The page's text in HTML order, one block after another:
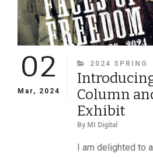
02
Mar, 2024
CATEGORIES
2024 SPRING
Column
Exhibit
By MI Digital
I am delighted to